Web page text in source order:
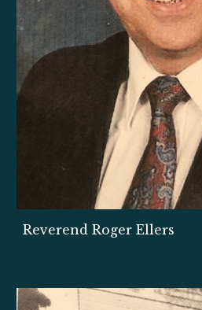
Reverend Roger Ellers